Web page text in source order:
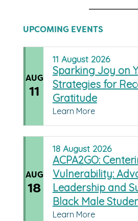
UPCOMING EVENTS
AUG
11
11 August 2026
Sparking Joy on
Strategies for
Gratitude
Learn More
AUG
18
18 August 2026
ACPA2GO:
Vulnerability:
Leadership and
Black Male
Learn More